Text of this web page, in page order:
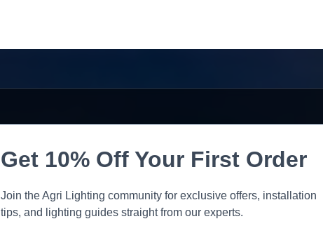
Get 10% Off Your First Order
Join the Agri Lighting community for exclusive offers, installation
tips, and lighting guides straight from our experts.